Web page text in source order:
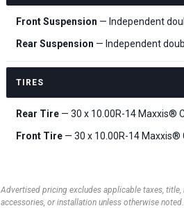
Front Suspension — Independent
Rear Suspension — Independent
TIRES
Rear Tire — 30 x 10.00R-14 Maxxis®
Front Tire — 30 x 10.00R-14 Maxxis®
Advertised pricing excludes applicable taxes,
accessories, or installation unless otherwise